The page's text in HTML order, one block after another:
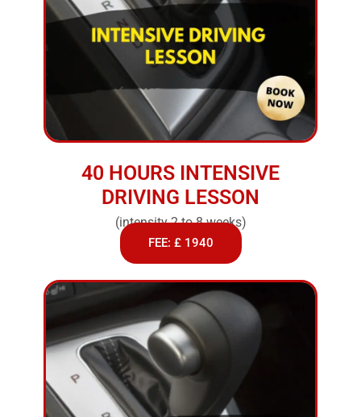
40 HOURS INTENSIVE
DRIVING LESSON
(intensity 2 to 8 weeks)
FEE: £ 1940